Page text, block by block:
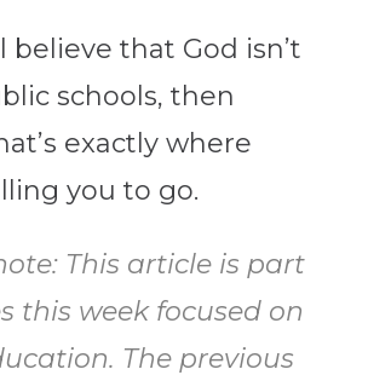
believe that God isn’t
schools, then
exactly where
you to go.
This article is part
this week focused on
The previous